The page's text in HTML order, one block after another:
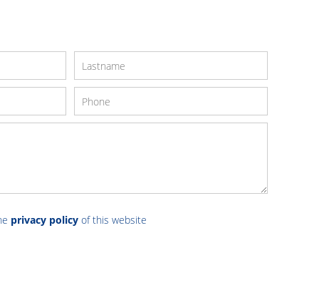
privacy policyof this website